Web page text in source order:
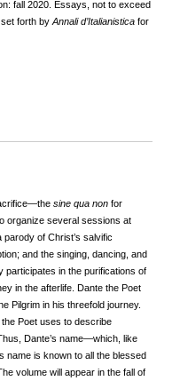
fall 2020. Essays, not to exceed
forth by Annali d’Italianistica for
sine qua non for
organize several sessions at
parody of Christ’s salvific
and the singing, dancing, and
participates in the purifications of
in the afterlife. Dante the Poet
Pilgrim in his threefold journey.
the Poet uses to describe
Dante’s name—which, like
name is known to all the blessed
volume will appear in the fall of